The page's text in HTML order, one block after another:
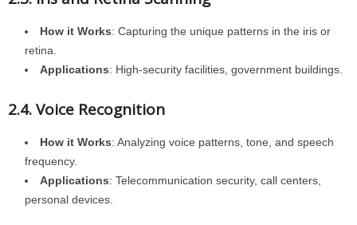
How it Works: Capturing the unique patterns in the iris or
retina.
Applications: High-security facilities, government buildings.
2.4. Voice Recognition
How it Works: Analyzing voice patterns, tone, and speech
frequency.
Applications: Telecommunication security, call centers,
personal devices.